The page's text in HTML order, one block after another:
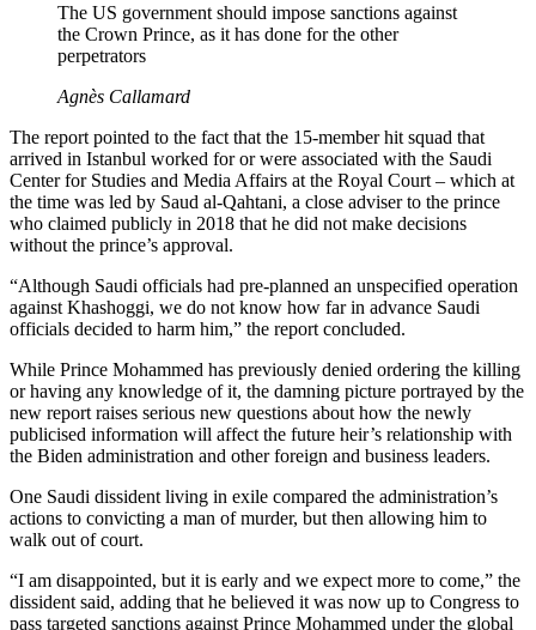
The US government should impose sanctions against
the Crown Prince, as it has done for the other
perpetrators
Agnès Callamard
The report pointed to the fact that the 15-member hit squad that
arrived in Istanbul worked for or were associated with the Saudi
Center for Studies and Media Affairs at the Royal Court – which at
the time was led by Saud al-Qahtani, a close adviser to the prince
who claimed publicly in 2018 that he did not make decisions
without the prince’s approval.
“Although Saudi officials had pre-planned an unspecified operation
against Khashoggi, we do not know how far in advance Saudi
officials decided to harm him,” the report concluded.
While Prince Mohammed has previously denied ordering the killing
or having any knowledge of it, the damning picture portrayed by the
new report raises serious new questions about how the newly
publicised information will affect the future heir’s relationship with
the Biden administration and other foreign and business leaders.
One Saudi dissident living in exile compared the administration’s
actions to convicting a man of murder, but then allowing him to
walk out of court.
“I am disappointed, but it is early and we expect more to come,” the
dissident said, adding that he believed it was now up to Congress to
pass targeted sanctions against Prince Mohammed under the global